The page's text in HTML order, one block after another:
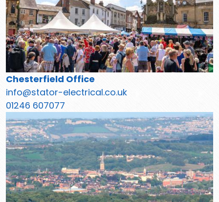
Chesterfield Office
info@stator-electrical.co.uk
01246 607077